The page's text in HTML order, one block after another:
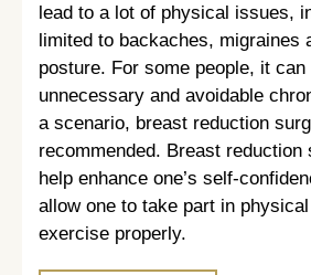
lead to a lot of physical issues,
limited to backaches, migraines
posture. For some people, it
unnecessary and avoidable
a scenario, breast reduction
recommended. Breast reduction
help enhance one’s self-
allow one to take part in
exercise properly.